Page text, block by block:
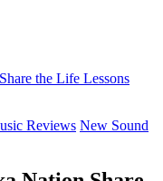
the Life Lessons
Reviews New Sound